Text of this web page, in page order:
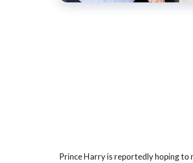
Prince Harry is reportedly hoping to